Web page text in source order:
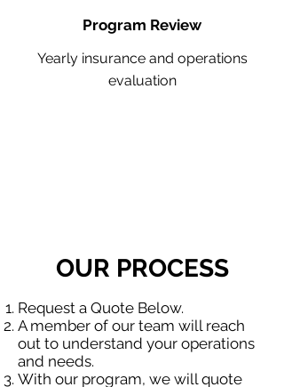
Program Review
Yearly insurance and operations
evaluation
OUR PROCESS
Request a Quote Below.
A member of our team will reach
out to understand your operations
and needs.
With our program, we will quote